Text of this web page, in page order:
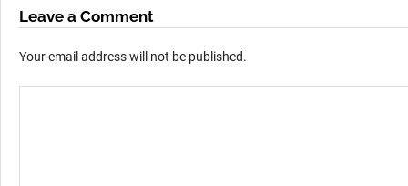
Leave a Comment
Your email address will not be published.